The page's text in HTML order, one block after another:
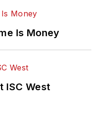
Is Money
ISC West